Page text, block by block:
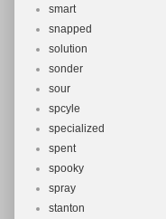
smart
snapped
solution
sonder
sour
spcyle
specialized
spent
spooky
spray
stanton